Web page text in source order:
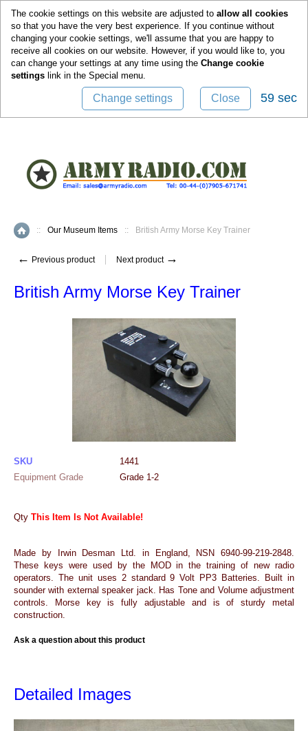
The cookie settings on this website are adjusted to allow all cookies
so that you have the very best experience. If you continue without
changing your cookie settings, we'll assume that you are happy to
receive all cookies on our website. However, if you would like to, you
can change your settings at any time using the Change cookie
settings link in the Special menu.
Change settings Close 59 sec
Home
:: Our Museum Items :: British Army Morse Key Trainer
← Previous product Next product →
British Army Morse Key Trainer
SKU
1441
Equipment Grade
Grade 1-2
Qty This Item Is Not Available!
Made by Irwin Desman Ltd. in England, NSN 6940-99-219-2848.
These keys were used by the MOD in the training of new radio
operators. The unit uses 2 standard 9 Volt PP3 Batteries. Built in
sounder with external speaker jack. Has Tone and Volume adjustment
controls. Morse key is fully adjustable and is of sturdy metal
construction.
Ask a question about this product
Detailed Images